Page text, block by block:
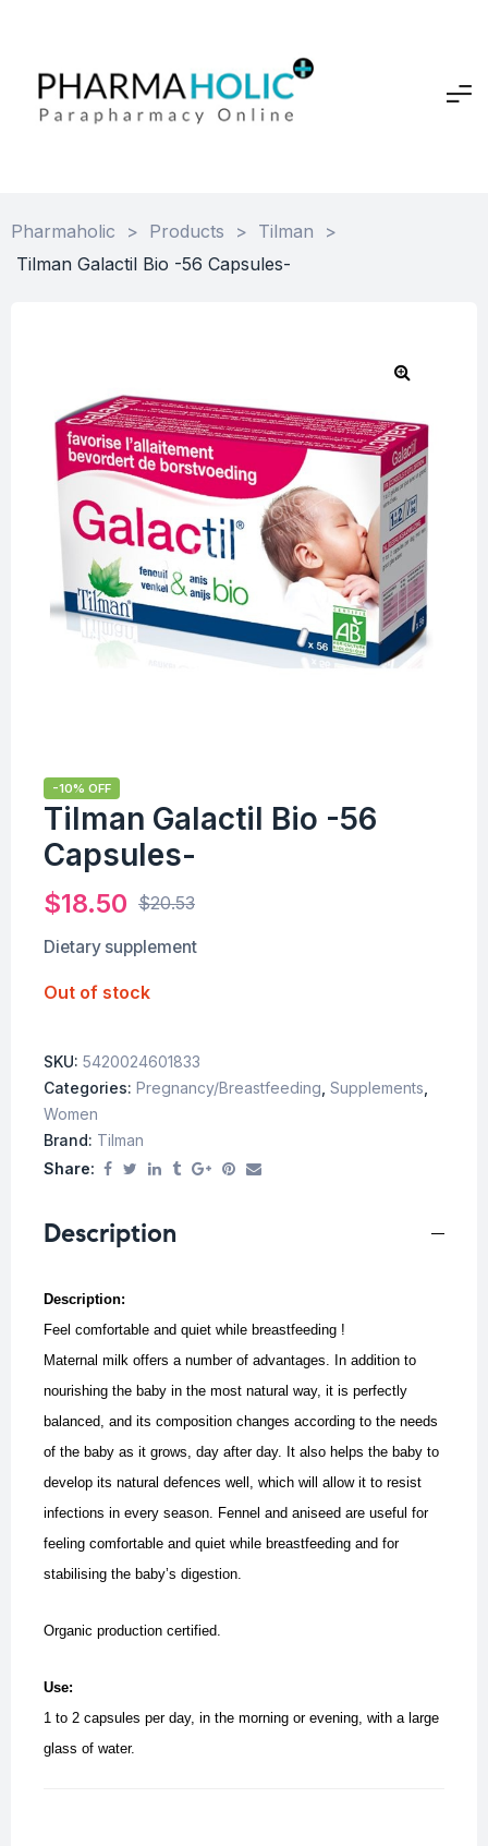
Pharmaholic > Products > Tilman
>
Tilman Galactil Bio -56 Capsules-
-10% OFF
Tilman Galactil Bio -56
Capsules-
$20.53
$18.50
Dietary supplement
Out of stock
SKU: 5420024601833
Categories: Pregnancy/Breastfeeding Supplements
Women
Brand: Tilman
Share:
Description
Description:
Feel comfortable and quiet while breastfeeding !
Maternal milk offers a number of advantages. In addition to
nourishing the baby in the most natural way, it is perfectly
balanced, and its composition changes according to the needs
of the baby as it grows, day after day. It also helps the baby to
develop its natural defences well, which will allow it to resist
infections in every season. Fennel and aniseed are useful for
feeling comfortable and quiet while breastfeeding and for
stabilising the baby’s digestion.
Organic production certified.
Use:
1 to 2 capsules per day, in the morning or evening, with a large
glass of water.